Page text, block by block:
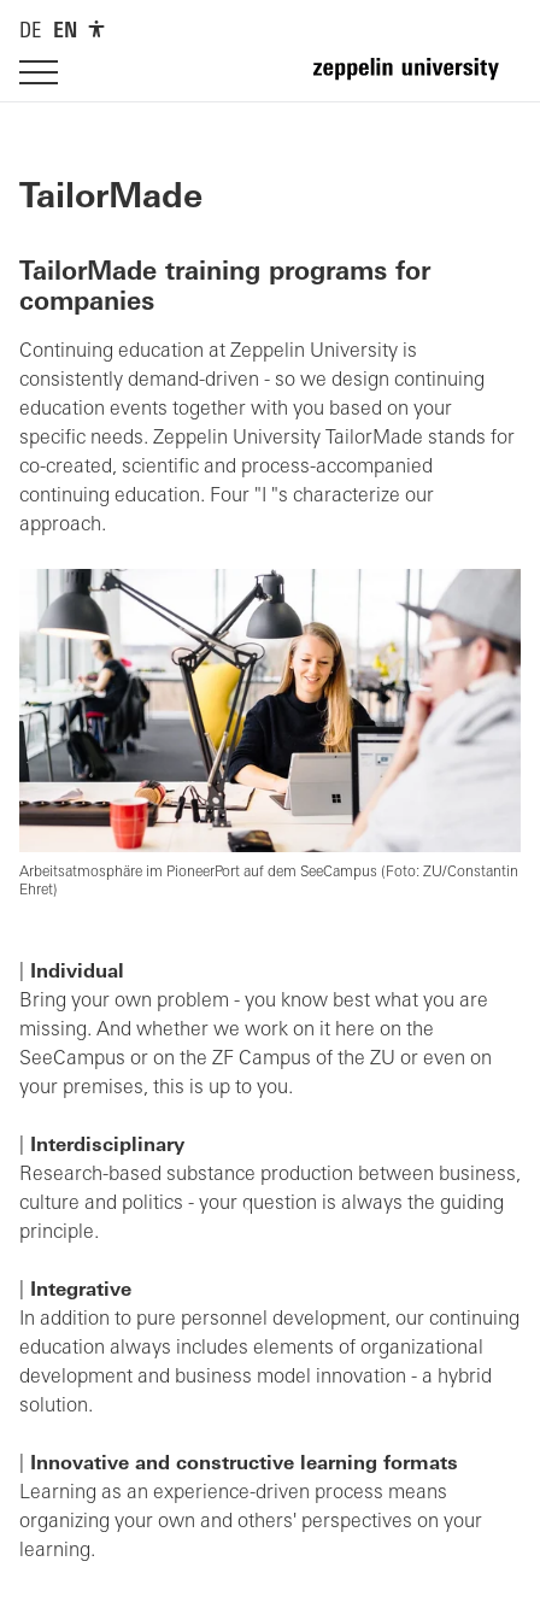
DE EN
TailorMade
TailorMade training programs for
companies
Continuing education at Zeppelin University is
consistently demand-driven - so we design continuing
education events together with you based on your
specific needs. Zeppelin University TailorMade stands for
co-created, scientific and process-accompanied
continuing education. Four "I "s characterize our
approach.
Arbeitsatmosphäre im PioneerPort auf dem SeeCampus (Foto: ZU/Constantin
Ehret)
Individual
Bring your own problem - you know best what you are
missing. And whether we work on it here on the
SeeCampus or on the ZF Campus of the ZU or even on
your premises, this is up to you.
Interdisciplinary
Research-based substance production between business,
culture and politics - your question is always the guiding
principle.
Integrative
In addition to pure personnel development, our continuing
education always includes elements of organizational
development and business model innovation - a hybrid
solution.
Innovative and constructive learning formats
Learning as an experience-driven process means
organizing your own and others' perspectives on your
learning.